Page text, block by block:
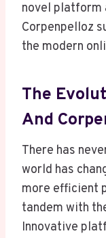
novel platform
Corpenpelloz
the modern
The
And
There has
world has
more efficient
tandem with
Innovative